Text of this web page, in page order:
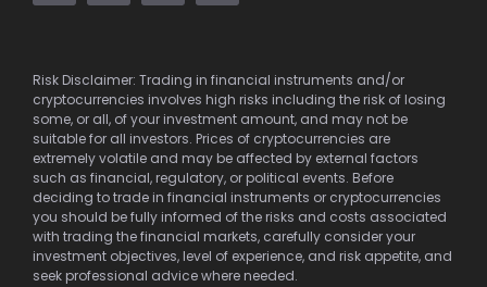
Risk Disclaimer: Trading in financial instruments and/or
cryptocurrencies involves high risks including the risk of losing
some, or all, of your investment amount, and may not be
suitable for all investors. Prices of cryptocurrencies are
extremely volatile and may be affected by external factors
such as financial, regulatory, or political events. Before
deciding to trade in financial instruments or cryptocurrencies
you should be fully informed of the risks and costs associated
with trading the financial markets, carefully consider your
investment objectives, level of experience, and risk appetite, and
seek professional advice where needed.